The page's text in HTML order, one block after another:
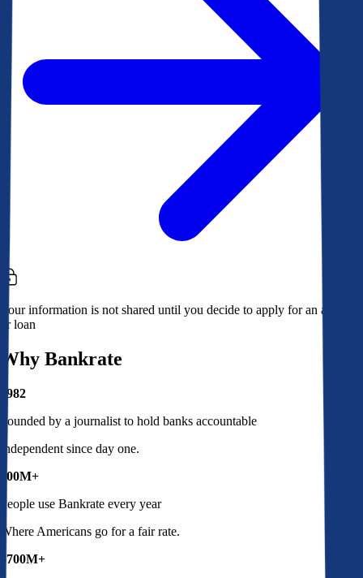
Your information is not shared until you decide to apply for an account
or loan
Why Bankrate
1982
Founded by a journalist to hold banks accountable
Independent since day one.
100M+
People use Bankrate every year
Where Americans go for a fair rate.
$700M+